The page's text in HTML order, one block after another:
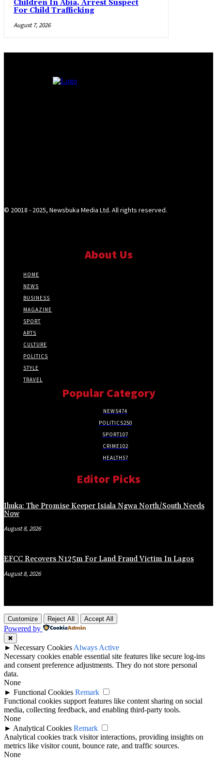
Children In Abia, Arrest Suspect
For Child Trafficking
August 7, 2026
© 20018 - 2025, Newsbuka Media Ltd. All rights reserved.
About Us
HOME
NEWS
BUSINESS
MAGAZINE
SPORT
ARTS
CULTURE
POLITICS
STYLE
TRAVEL
Popular Category
NEWS474
POLITICS250
SPORT107
CRIME102
HEALTH57
Editor Picks
Ihuka: The Promise Keeper Isiala Ngwa North/South Needs
Now
August 8, 2026
EFCC Recovers N125m For Land Fraud Victim In Lagos
August 8, 2026
Customize Reject All Accept All
Powered by
✖
► Necessary Cookies Always Active
Necessary cookies enable essential site features like secure log-ins
and consent preference adjustments. They do not store personal
data.
None
► Functional Cookies Remark
Functional cookies support features like content sharing on social
media, collecting feedback, and enabling third-party tools.
None
► Analytical Cookies Remark
Analytical cookies track visitor interactions, providing insights on
metrics like visitor count, bounce rate, and traffic sources.
None